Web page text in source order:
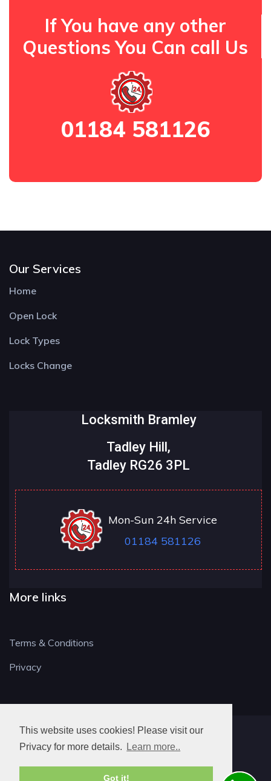
This website uses cookies! Please visit our
Privacy for more details.
Learn more..
Got it!
If You have any other
Questions You Can call Us
01184 581126
Our Services
Home
Open Lock
Lock Types
Locks Change
Locksmith Bramley
Tadley Hill,
Tadley RG26 3PL
Mon-Sun 24h Service
01184 581126
More links
Terms & Conditions
Privacy